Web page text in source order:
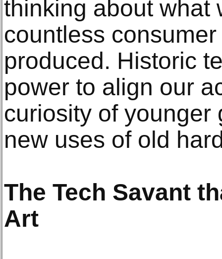
thinking about what
countless
produced. Historic
power to align our
curiosity of younger
new uses of old
The Tech Savant
Art